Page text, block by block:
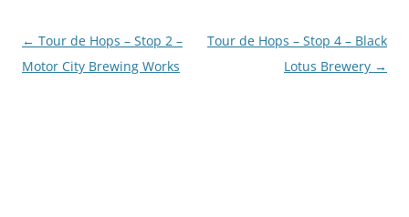
Post
navigation
← Tour de Hops – Stop 2 –
Motor City Brewing Works
Tour de Hops – Stop 4 – Black
Lotus Brewery →